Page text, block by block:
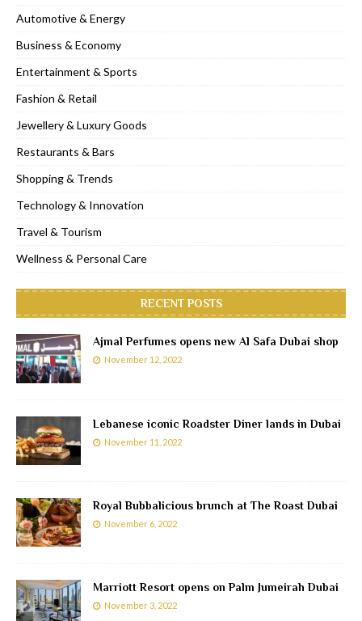
Automotive & Energy
Business & Economy
Entertainment & Sports
Fashion & Retail
Jewellery & Luxury Goods
Restaurants & Bars
Shopping & Trends
Technology & Innovation
Travel & Tourism
Wellness & Personal Care
RECENT POSTS
Ajmal Perfumes opens new Al Safa Dubai shop
November 12, 2022
Lebanese iconic Roadster Diner lands in Dubai
November 11, 2022
Royal Bubbalicious brunch at The Roast Dubai
November 6, 2022
Marriott Resort opens on Palm Jumeirah Dubai
November 3, 2022